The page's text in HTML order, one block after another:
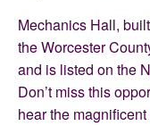
Mechanics Hall,
the Worcester
and is listed on the
Don’t miss this
hear the